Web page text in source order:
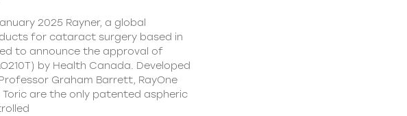
2025 Rayner, a global
for cataract surgery based in
to announce the approval of
by Health Canada. Developed
Graham Barrett, RayOne
Toric are the only patented aspheric